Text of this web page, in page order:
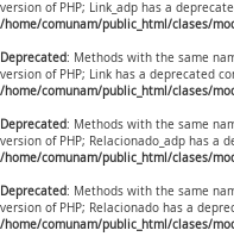
version of PHP; Link_adp has a
/home/comunam/public_html/clases/
Deprecated: Methods with the same
version of PHP; Link has a deprecated
/home/comunam/public_html/clases/
Deprecated: Methods with the same
version of PHP; Relacionado_adp has a
/home/comunam/public_html/clases/
Deprecated: Methods with the same
version of PHP; Relacionado has a
/home/comunam/public_html/clases/